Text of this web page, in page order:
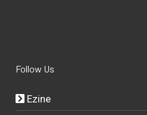
Follow Us
Ezine